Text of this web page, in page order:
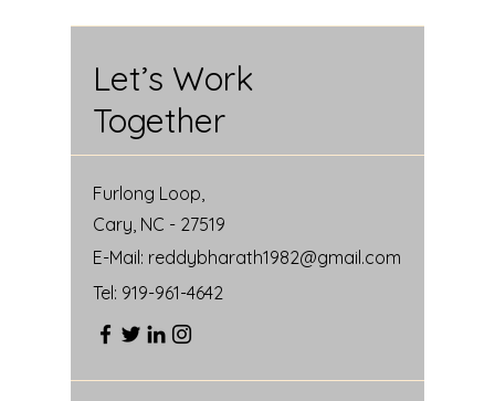
Let’s Work
Together
Furlong Loop,
Cary, NC - 27519
E-Mail: reddybharath1982@gmail.com
Tel: 919-961-4642